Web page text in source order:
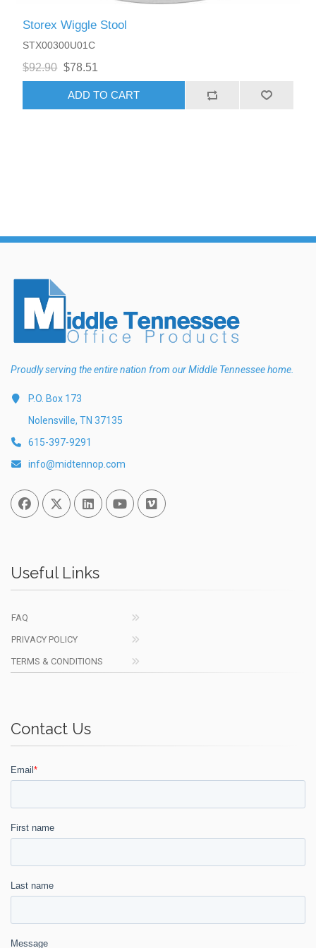
Storex Wiggle Stool
STX00300U01C
$92.90 $78.51
ADD TO CART
Proudly serving the entire nation from our Middle Tennessee home.
P.O. Box 173
Nolensville, TN 37135
615-397-9291
info@midtennop.com
FacebookTwitterLinked InYou TubeVimeo
Useful Links
FAQ
PRIVACY POLICY
TERMS & CONDITIONS
Contact Us